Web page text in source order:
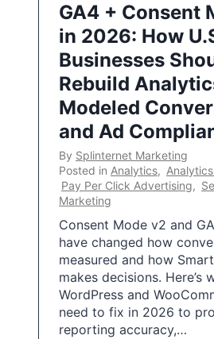
GA4 + Consent
in 2026: How
Businesses
Rebuild
Modeled
and Ad
By Splinternet Marketing
Posted in Analytics,
Pay Per Click Advertising,
Marketing
Consent Mode v2 and
have changed how
measured and how
makes decisions. Here’s
WordPress and
need to fix in 2026 to
reporting accuracy,…